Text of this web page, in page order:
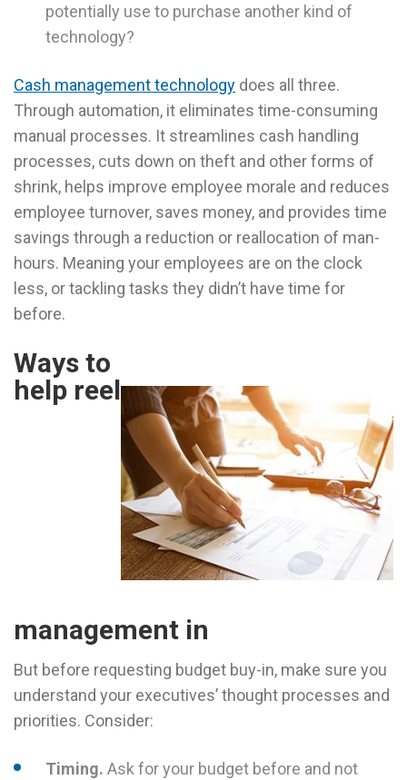
potentially use to purchase another kind of
technology?
Cash management technology does all three.
Through automation, it eliminates time-consuming
manual processes. It streamlines cash handling
processes, cuts down on theft and other forms of
shrink, helps improve employee morale and reduces
employee turnover, saves money, and provides time
savings through a reduction or reallocation of man-
hours. Meaning your employees are on the clock
less, or tackling tasks they didn’t have time for
before.
Ways to
help reel
management in
But before requesting budget buy-in, make sure you
understand your executives’ thought processes and
priorities. Consider:
Timing. Ask for your budget before and not